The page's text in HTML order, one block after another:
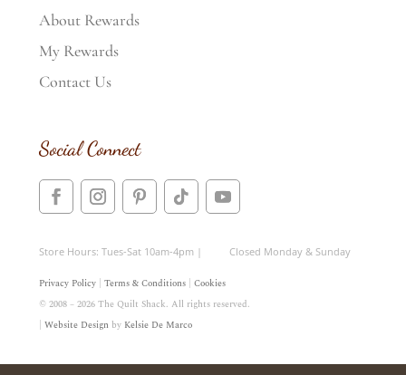
About Rewards
My Rewards
Contact Us
Social Connect
Store Hours: Tues-Sat 10am-4pm | Closed Monday & Sunday
Privacy Policy| Terms & Conditions| Cookies
© 2008 – 2026 The Quilt Shack. All rights reserved.
| Website Designby Kelsie De Marco